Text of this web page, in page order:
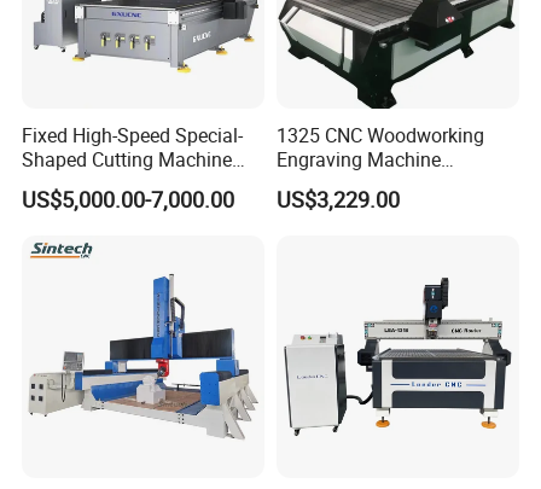
Fixed High-Speed Special-
Shaped Cutting Machine
Machines Industrial PVC
Event A6
US$5,000.00-7,000.00
1325 CNC Woodworking
Engraving Machine
Woodworking CNC
Engraving Machine Ax-1325
US$3,229.00